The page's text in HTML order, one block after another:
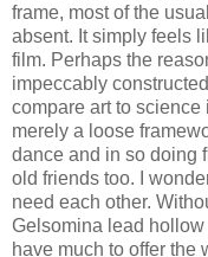
frame, most of the
absent. It simply feels
film. Perhaps the
impeccably
compare art to
merely a loose
dance and in so doing
old friends too. I
need each other.
Gelsomina lead
have much to offer the